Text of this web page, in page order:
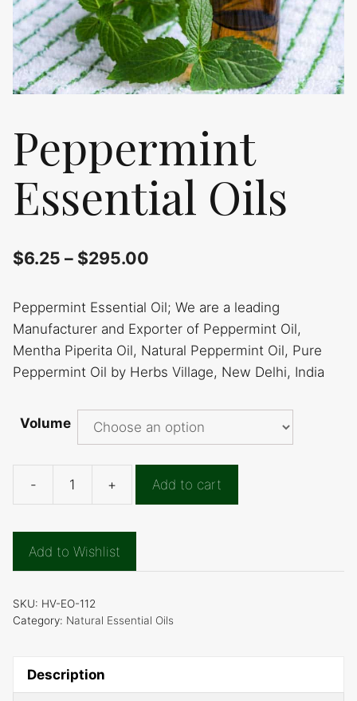
Peppermint
Essential Oils
$6.25 – $295.00
Peppermint Essential Oil; We are a leading
Manufacturer and Exporter of Peppermint Oil,
Mentha Piperita Oil, Natural Peppermint Oil, Pure
Peppermint Oil by Herbs Village, New Delhi, India
Volume
-
Peppermint
Oils
+ Add to cart
Add to Wishlist
SKU: HV-EO-112
Category: Natural Essential Oils
Description